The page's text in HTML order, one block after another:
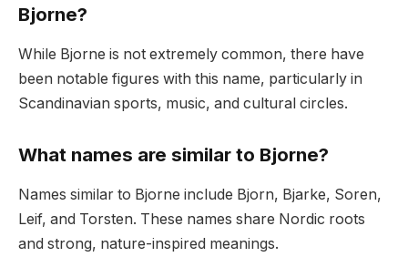
Bjorne?
While Bjorne is not extremely common, there have
been notable figures with this name, particularly in
Scandinavian sports, music, and cultural circles.
What names are similar to Bjorne?
Names similar to Bjorne include Bjorn, Bjarke, Soren,
Leif, and Torsten. These names share Nordic roots
and strong, nature-inspired meanings.